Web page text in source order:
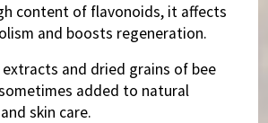
content of flavonoids, it affects
and boosts regeneration.
extracts and dried grains of bee
added to natural
skin care.